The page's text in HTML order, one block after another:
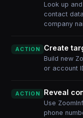
Look up
contact
company
ACTION Create
Build new
or account
ACTION Reveal
Use
phone